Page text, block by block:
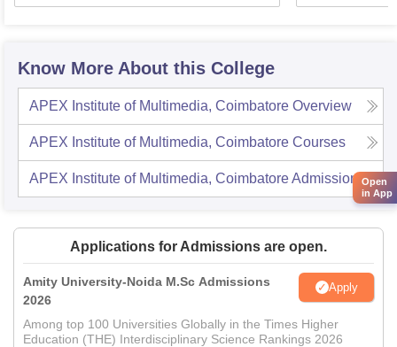
Know More About this College
APEX Institute of Multimedia, Coimbatore Overview
APEX Institute of Multimedia, Coimbatore Courses
APEX Institute of Multimedia, CoimbatoreAdmissions
Applications for Admissions are open.
Amity University-Noida M.Sc Admissions
2026
Apply
Among top 100 Universities Globally in the Times Higher
Education (THE) Interdisciplinary Science Rankings 2026
Open
in App